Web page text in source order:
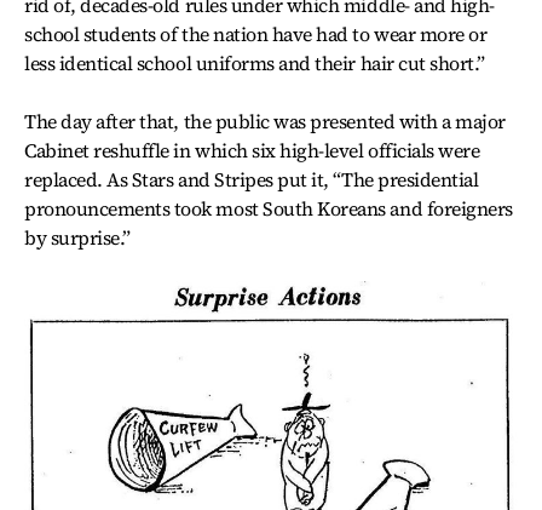
school students of the nation have had to wear more or
less identical school uniforms and their hair cut short.”
The day after that, the public was presented with a major
Cabinet reshuffle in which six high-level officials were
replaced. As Stars and Stripes put it, “The presidential
pronouncements took most South Koreans and foreigners
by surprise.”